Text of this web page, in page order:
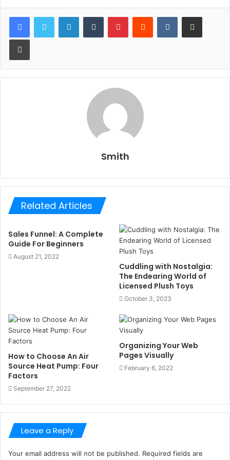
LinkedInTumblr PinterestReddit VKontakteShare via Email
Print
Smith
Related Articles
Sales Funnel: A Complete
Guide For Beginners
August 21, 2022
Cuddling with Nostalgia:
The Endearing World of
Licensed Plush Toys
October 3, 2023
How to Choose An Air
Source Heat Pump: Four
Factors
September 27, 2022
Organizing Your Web
Pages Visually
February 6, 2022
Leave a Reply
Your email address will not be published. Required fields are